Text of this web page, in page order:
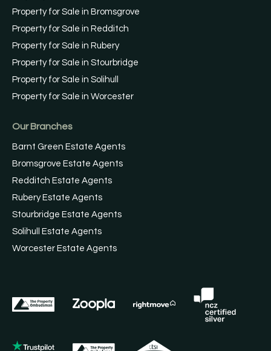
Property for Sale in Bromsgrove
Property for Sale in Redditch
Property for Sale in Rubery
Property for Sale in Stourbridge
Property for Sale in Solihull
Property for Sale in Worcester
Our Branches
Barnt Green Estate Agents
Bromsgrove Estate Agents
Redditch Estate Agents
Rubery Estate Agents
Stourbridge Estate Agents
Solihull Estate Agents
Worcester Estate Agents